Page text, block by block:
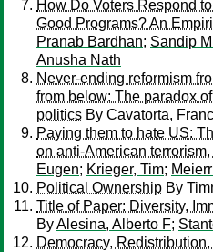
How Do Voters Respond
Good Programs? An
Pranab Bardhan; Sandip
Anusha Nath
Never-ending reformism
from below: The paradox
politics By Cavatorta,
Paying them to hate US:
on anti-American
Eugen; Krieger, Tim;
Political Ownership By
Title of Paper: Diversity,
ByAlesina, Alberto F;
Democracy,